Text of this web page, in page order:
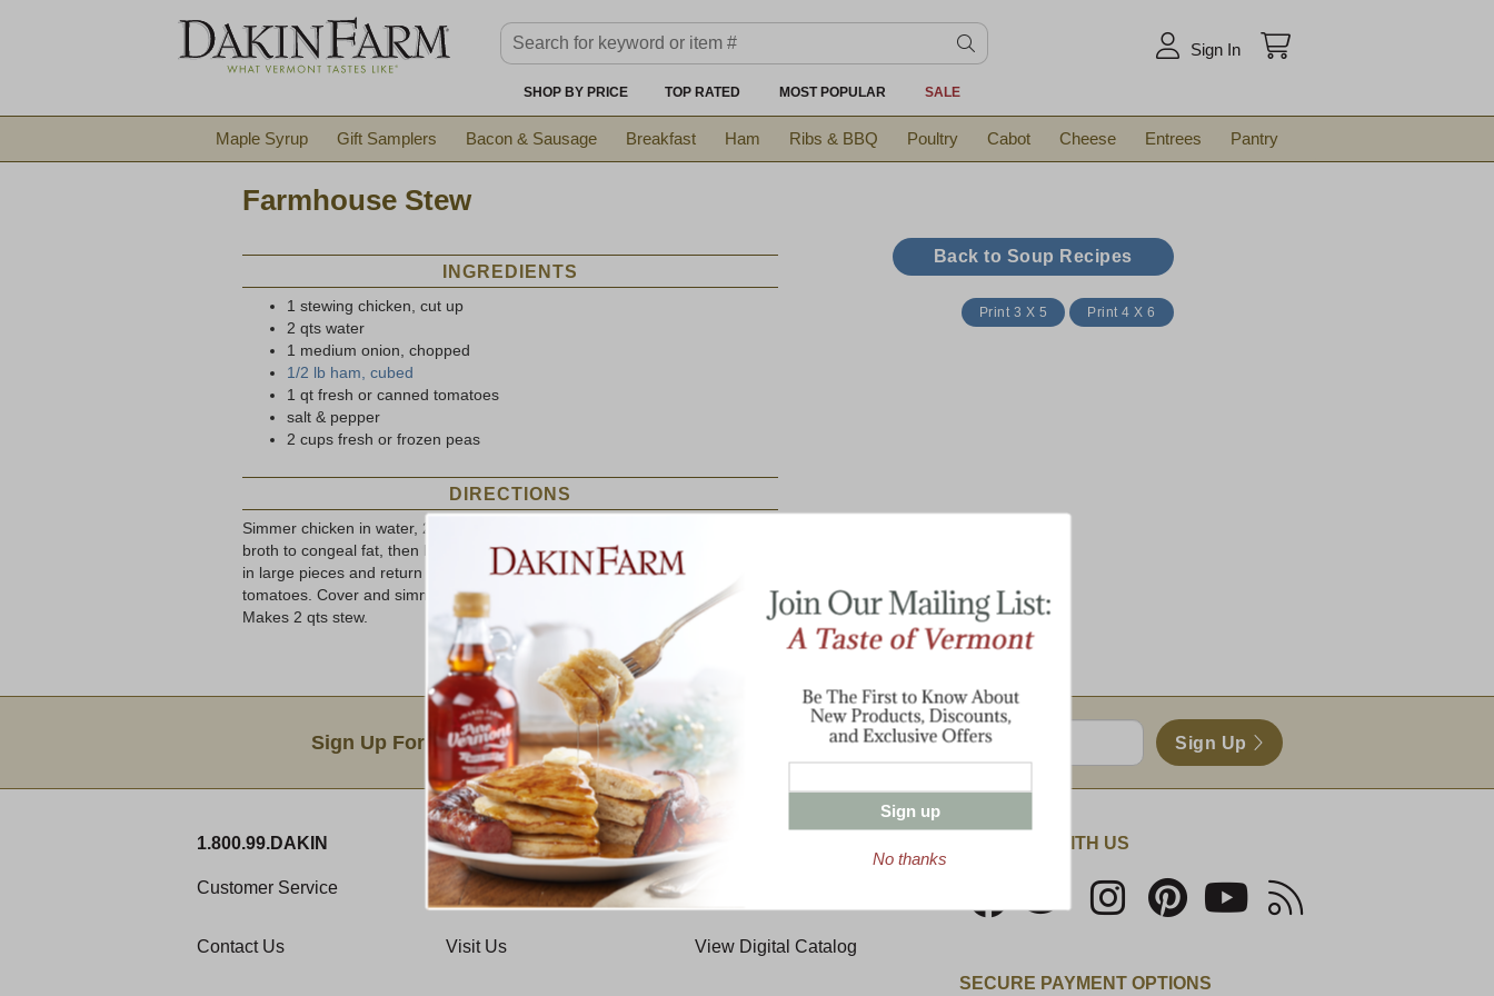
Sign In
SHOP BY PRICE TOP RATED MOST POPULAR SALE
Maple Syrup Gift Samplers Bacon & Sausage Breakfast Ham Ribs & BBQ Poultry Cabot Cheese Entrees Pantry
Farmhouse Stew
Back to Soup Recipes
Print 3 X 5 Print 4 X 6
INGREDIENTS
1 stewing chicken, cut up
2 qts water
1 medium onion, chopped
1/2 lb ham, cubed
1 qt fresh or canned tomatoes
salt & pepper
2 cups fresh or frozen peas
DIRECTIONS
Simmer chicken in water, 2-3 hours, until tender. Remove chicken and chill
broth to congeal fat, then lift off hardened fat. Pull meat from chicken bones
in large pieces and return meat to broth. Add peppers, onion, ham and
tomatoes. Cover and simmer 1 hour. Add peas and cook 10 minutes longer.
Makes 2 qts stew.
Sign Up For Product News & Special Offers!
Enter valid email address
Sign Up
1.800.99.DAKIN
Customer Service
Contact Us
ABOUT THE FARM
History
Visit Us
RESOURCES
View Digital Catalog
CONNECT WITH US
SECURE PAYMENT OPTIONS
Sign up
No thanks